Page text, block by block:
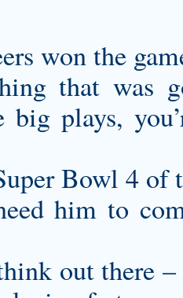
won the
that was
big plays,
Bowl 4 of
him to
out there